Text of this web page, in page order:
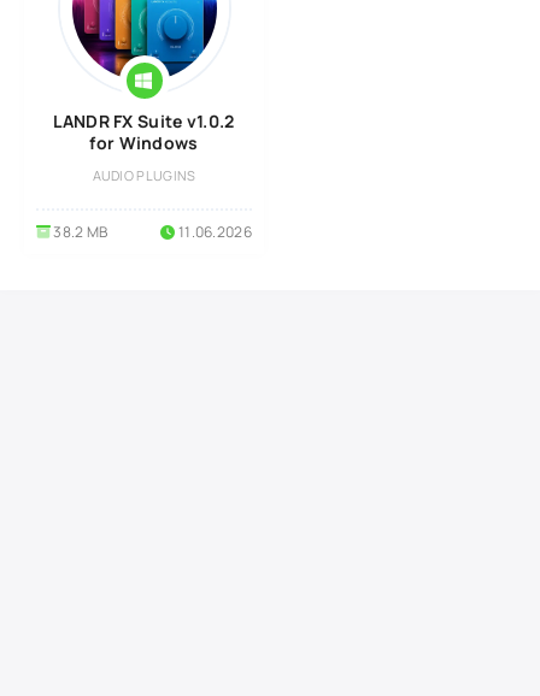
LANDR FX Suite v1.0.2
for Windows
AUDIO PLUGINS
38.2 MB 11.06.2026